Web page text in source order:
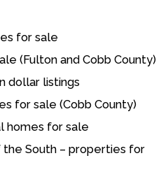
for sale
(Fulton and Cobb County)
dollar listings
for sale (Cobb County)
homes for sale
the South – properties for